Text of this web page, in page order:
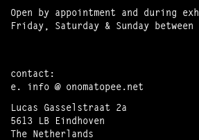
Open by appointment and during
Friday, Saturday & Sunday between
contact:
e. info @ onomatopee.net
Lucas Gasselstraat 2a
5613 LB Eindhoven
The Netherlands